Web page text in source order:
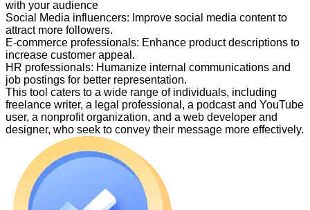
with your audience
Social Media influencers: Improve social media content to
attract more followers.
E-commerce professionals: Enhance product descriptions to
increase customer appeal.
HR professionals: Humanize internal communications and
job postings for better representation.
This tool caters to a wide range of individuals, including
freelance writer, a legal professional, a podcast and YouTube
user, a nonprofit organization, and a web developer and
designer, who seek to convey their message more effectively.